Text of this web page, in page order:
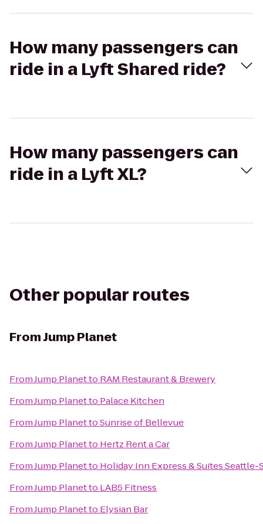
How many passengers can
ride in a Lyft Shared ride?
How many passengers can
ride in a Lyft XL?
Other popular routes
FromJump Planet
FromJump Planetto RAM Restaurant & Brewery
FromJump Planetto Palace Kitchen
FromJump PlanettoSunrise of Bellevue
FromJump Planetto Hertz Rent a Car
FromJump Planetto Holiday Inn Express & Suites Seattle-
FromJump Planetto LAB5 Fitness
FromJump Planetto Elysian Bar